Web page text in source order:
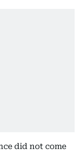
did not come